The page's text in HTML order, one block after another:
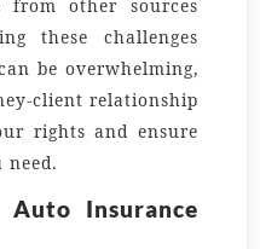
from other sources
these challenges
be overwhelming,
client relationship
rights and ensure
need.
Auto Insurance